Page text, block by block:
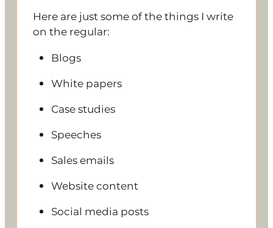
Here are just some of the things I write
on the regular:
Blogs
White papers
Case studies
Speeches
Sales emails
Website content
Social media posts